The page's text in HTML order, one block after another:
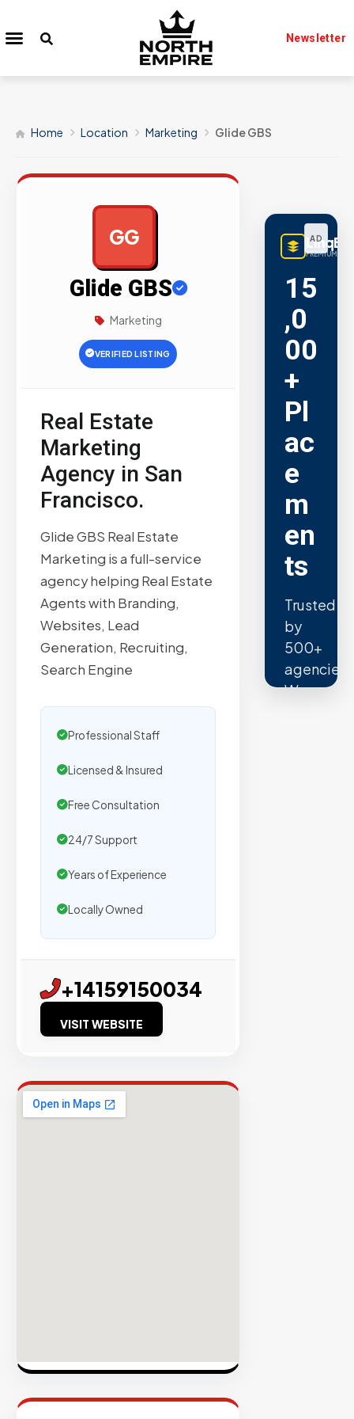
Newsletter
Home Location Marketing Glide GBS
GG
Glide GBS
Marketing
VERIFIED LISTING
Real Estate
Marketing
Agency in San
Francisco.
Glide GBS Real Estate
Marketing is a full-service
agency helping Real Estate
Agents with Branding,
Websites, Lead
Generation, Recruiting,
Search Engine
Professional Staff
Licensed & Insured
Free Consultation
24/7 Support
Years of Experience
Locally Owned
+14159150034
VISIT WEBSITE
AD
PREMIUM
15
,0
00
+
Pl
ac
e
m
en
ts
Trusted
by
500+
agencies.
We